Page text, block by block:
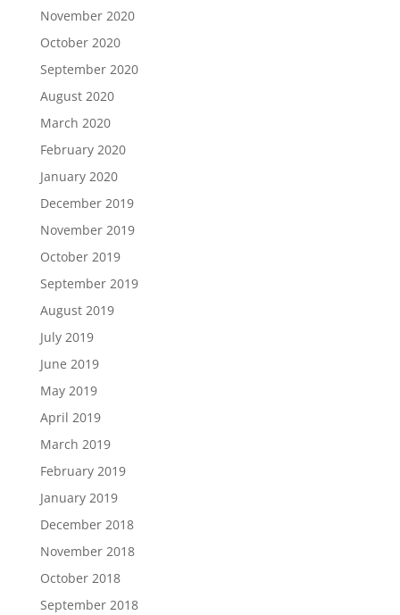
November 2020
October 2020
September 2020
August 2020
March 2020
February 2020
January 2020
December 2019
November 2019
October 2019
September 2019
August 2019
July 2019
June 2019
May 2019
April 2019
March 2019
February 2019
January 2019
December 2018
November 2018
October 2018
September 2018